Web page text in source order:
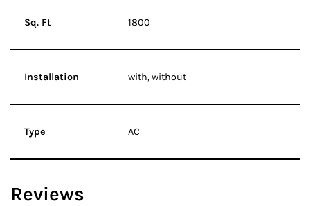
Sq. Ft 1800
Installation with, without
Type AC
Reviews